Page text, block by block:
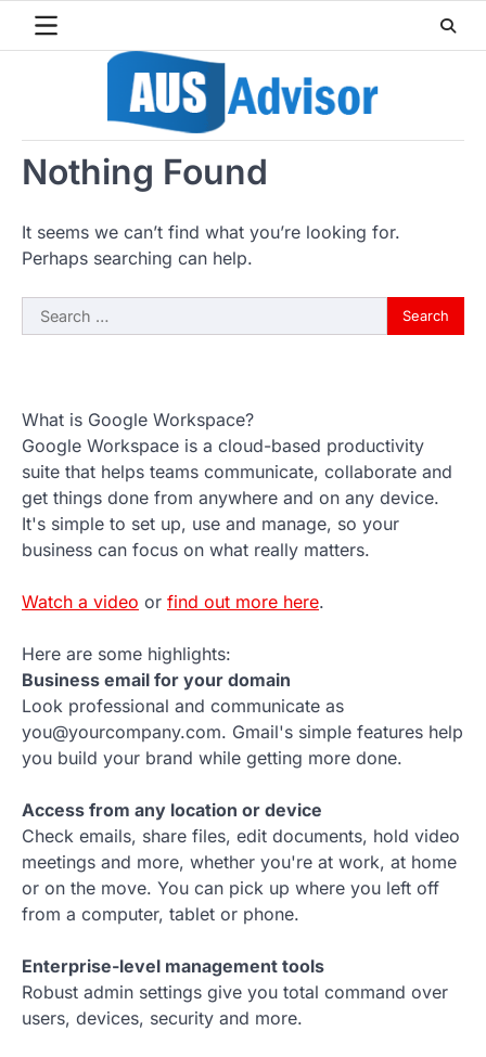
Nothing Found
It seems we can’t find what you’re looking for.
Perhaps searching can help.
Search
for:
What is Google Workspace?
Google Workspace is a cloud-based productivity
suite that helps teams communicate, collaborate and
get things done from anywhere and on any device.
It's simple to set up, use and manage, so your
business can focus on what really matters.
Watch a video or find out more here.
Here are some highlights:
Business email for your domain
Look professional and communicate as
you@yourcompany.com. Gmail's simple features help
you build your brand while getting more done.
Access from any location or device
Check emails, share files, edit documents, hold video
meetings and more, whether you're at work, at home
or on the move. You can pick up where you left off
from a computer, tablet or phone.
Enterprise-level management tools
Robust admin settings give you total command over
users, devices, security and more.